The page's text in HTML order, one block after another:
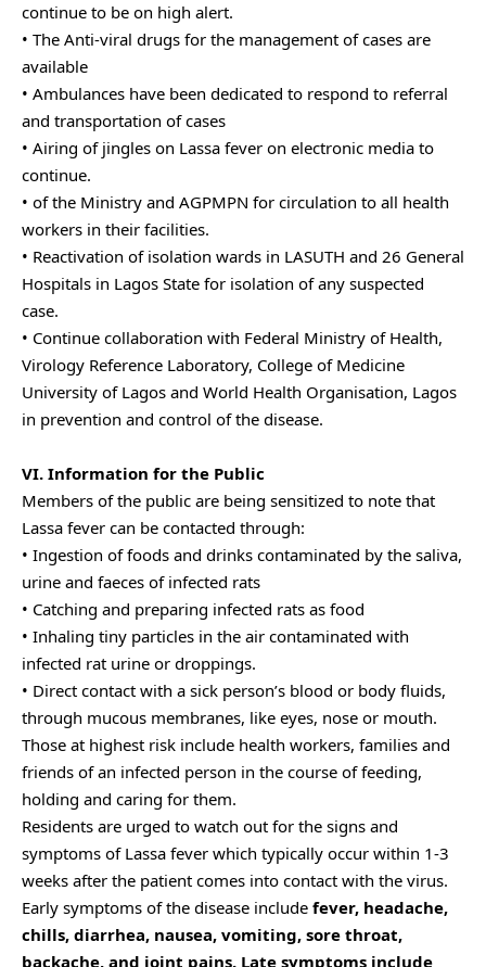
continue to be on high alert.
• The Anti-viral drugs for the management of cases are
available
• Ambulances have been dedicated to respond to referral
and transportation of cases
• Airing of jingles on Lassa fever on electronic media to
continue.
• of the Ministry and AGPMPN for circulation to all health
workers in their facilities.
• Reactivation of isolation wards in LASUTH and 26 General
Hospitals in Lagos State for isolation of any suspected
case.
• Continue collaboration with Federal Ministry of Health,
Virology Reference Laboratory, College of Medicine
University of Lagos and World Health Organisation, Lagos
in prevention and control of the disease.
VI. Information for the Public
Members of the public are being sensitized to note that
Lassa fever can be contacted through:
• Ingestion of foods and drinks contaminated by the saliva,
urine and faeces of infected rats
• Catching and preparing infected rats as food
• Inhaling tiny particles in the air contaminated with
infected rat urine or droppings.
• Direct contact with a sick person’s blood or body fluids,
through mucous membranes, like eyes, nose or mouth.
Those at highest risk include health workers, families and
friends of an infected person in the course of feeding,
holding and caring for them.
Residents are urged to watch out for the signs and
symptoms of Lassa fever which typically occur within 1-3
weeks after the patient comes into contact with the virus.
Early symptoms of the disease include fever, headache,
chills, diarrhea, nausea, vomiting, sore throat,
backache, and joint pains. Late symptoms include